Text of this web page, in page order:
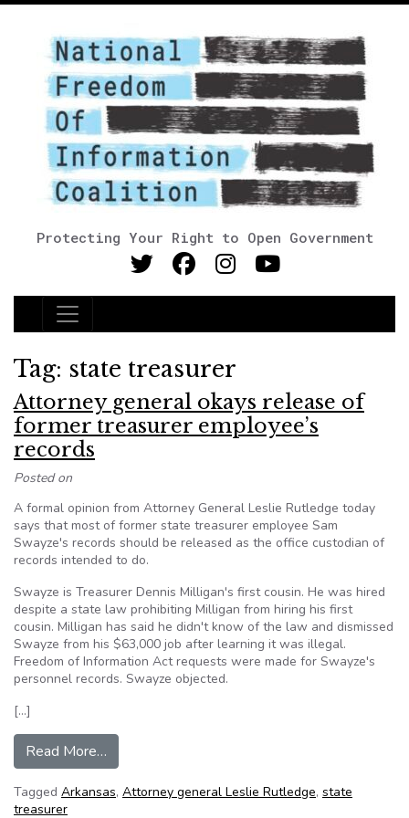
Protecting Your Right to Open Government
Main Navigation
Tag: state treasurer
Attorney general okays release of
former treasurer employee’s
records
Posted on
A formal opinion from Attorney General Leslie Rutledge today
says that most of former state treasurer employee Sam
Swayze's records should be released as the office custodian of
records intended to do.
Swayze is Treasurer Dennis Milligan's first cousin. He was hired
despite a state law prohibiting Milligan from hiring his first
cousin. Milligan has said he didn't know of the law and dismissed
Swayze from his $63,000 job after learning it was illegal.
Freedom of Information Act requests were made for Swayze's
personnel records. Swayze objected.
[…]
Read More…
Tagged Arkansas, Attorney general Leslie Rutledge, state
treasurer